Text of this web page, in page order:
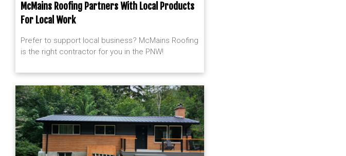
McMains Roofing Partners With Local Products
For Local Work
Prefer to support local business? McMains Roofing
is the right contractor for you in the PNW!